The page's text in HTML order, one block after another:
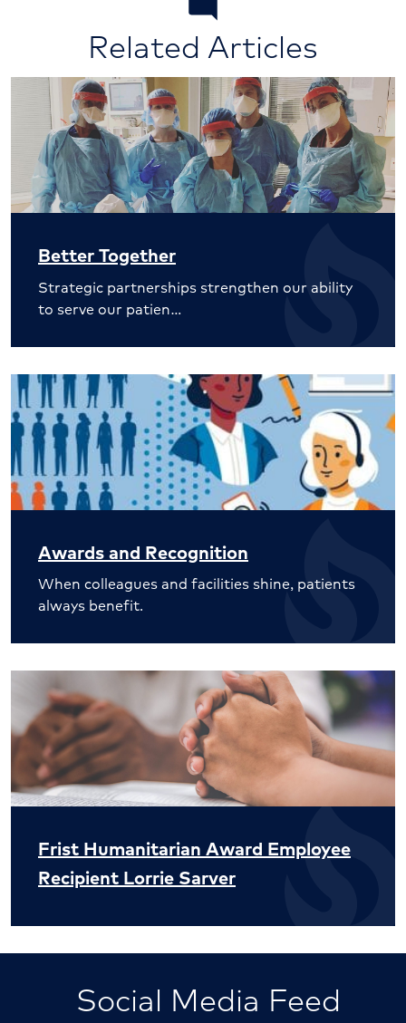
Related Articles
Better Together
Strategic partnerships strengthen our ability
to serve our patien…
Awards and Recognition
When colleagues and facilities shine, patients
always benefit.
Frist Humanitarian Award Employee
Recipient Lorrie Sarver
Social Media Feed